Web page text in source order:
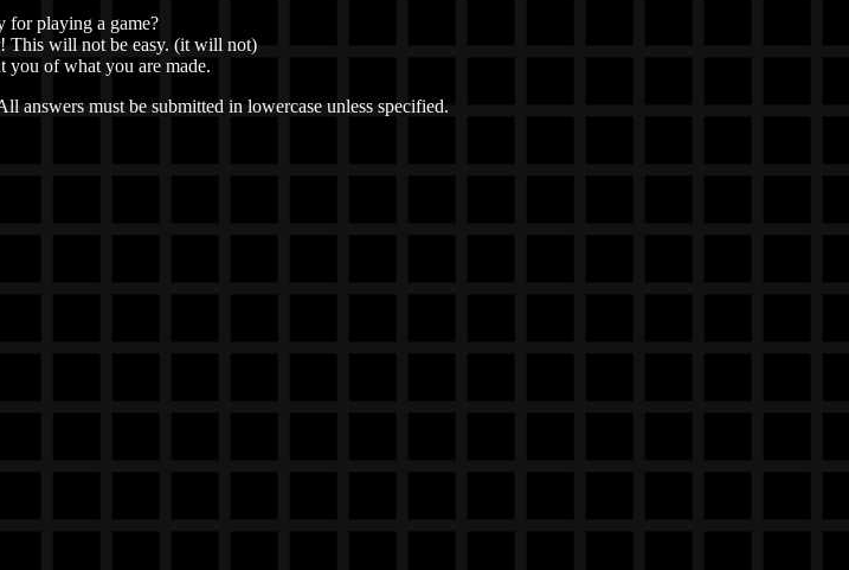
for playing a game?
This will not be easy. (it will not)
you of what you are made.
answers must be submitted in lowercase unless specified.